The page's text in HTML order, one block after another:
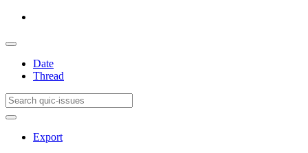
Date
Thread
Export